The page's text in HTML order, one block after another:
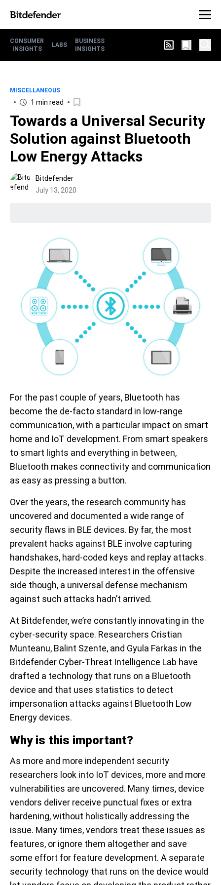
CONSUMER
INSIGHTS
LABS
BUSINESS
INSIGHTS
MISCELLANEOUS
1 min read
Towards a Universal Security
Solution against Bluetooth
Low Energy Attacks
Bitdefender
July 13, 2020
For the past couple of years, Bluetooth has
become the de-facto standard in low-range
communication, with a particular impact on smart
home and IoT development. From smart speakers
to smart lights and everything in between,
Bluetooth makes connectivity and communication
as easy as pressing a button.
Over the years, the research community has
uncovered and documented a wide range of
security flaws in BLE devices. By far, the most
prevalent hacks against BLE involve capturing
handshakes, hard-coded keys and replay attacks.
Despite the increased interest in the offensive
side though, a universal defense mechanism
against such attacks hadn’t arrived.
At Bitdefender, we’re constantly innovating in the
cyber-security space. Researchers Cristian
Munteanu, Balint Szente, and Gyula Farkas in the
Bitdefender Cyber-Threat Intelligence Lab have
drafted a technology that runs on a Bluetooth
device and that uses statistics to detect
impersonation attacks against Bluetooth Low
Energy devices.
Why is this important?
As more and more independent security
researchers look into IoT devices, more and more
vulnerabilities are uncovered. Many times, device
vendors deliver receive punctual fixes or extra
hardening, without holistically addressing the
issue. Many times, vendors treat these issues as
features, or ignore them altogether and save
some effort for feature development. A separate
security technology that runs on the device would